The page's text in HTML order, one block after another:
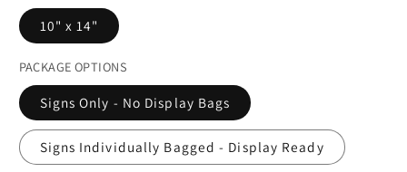
10" x 14"
PACKAGE OPTIONS
Signs Only - No Display Bags
Signs Individually Bagged - Display Ready